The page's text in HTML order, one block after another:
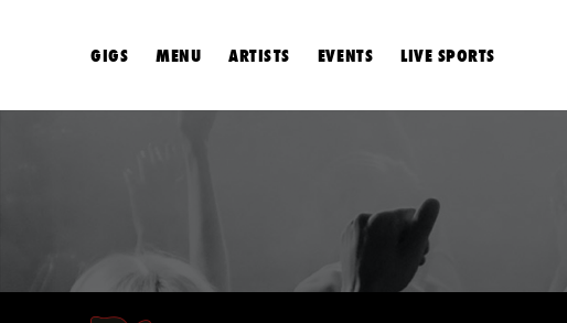
GIGS MENU ARTISTS EVENTS LIVE SPORTS